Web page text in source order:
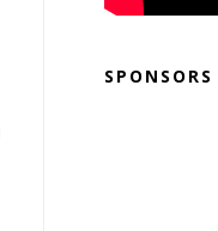
SPONSORS